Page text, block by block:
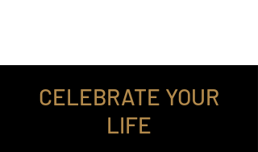
CELEBRATE YOUR
LIFE